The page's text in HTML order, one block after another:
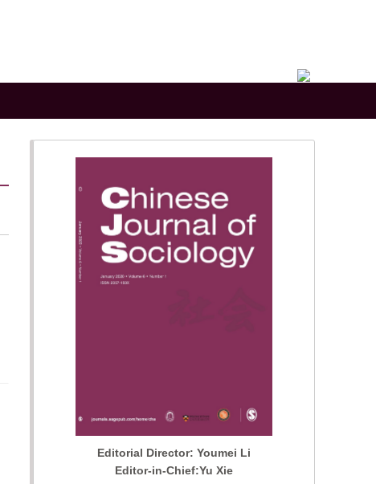
Editorial Director: Youmei Li
Editor-in-Chief:Yu Xie